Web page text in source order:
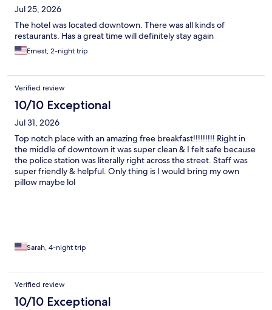
Jul 25, 2026
The hotel was located downtown. There was all kinds of
restaurants. Has a great time will definitely stay again
Ernest, 2-night trip
Verified review
10/10 Exceptional
Jul 31, 2026
Top notch place with an amazing free breakfast!!!!!!!!! Right in
the middle of downtown it was super clean & I felt safe because
the police station was literally right across the street. Staff was
super friendly & helpful. Only thing is I would bring my own
pillow maybe lol
Sarah, 4-night trip
Verified review
10/10 Exceptional